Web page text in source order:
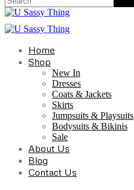
Home
Shop
New In
Dresses
Coats & Jackets
Skirts
Jumpsuits & Playsuits
Bodysuits & Bikinis
Sale
About Us
Blog
Contact Us